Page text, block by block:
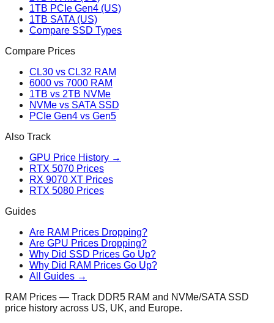
1TB PCIe Gen4 (US)
1TB SATA (US)
Compare SSD Types
Compare Prices
CL30 vs CL32 RAM
6000 vs 7000 RAM
1TB vs 2TB NVMe
NVMe vs SATA SSD
PCIe Gen4 vs Gen5
Also Track
GPU Price History →
RTX 5070 Prices
RX 9070 XT Prices
RTX 5080 Prices
Guides
Are RAM Prices Dropping?
Are GPU Prices Dropping?
Why Did SSD Prices Go Up?
Why Did RAM Prices Go Up?
All Guides →
RAM Prices — Track DDR5 RAM and NVMe/SATA SSD
price history across US, UK, and Europe.